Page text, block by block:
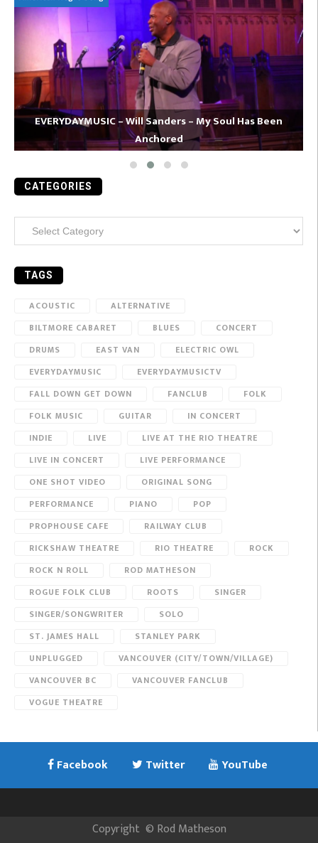
EVERYDAYMUSIC – Will Sanders – My Soul Has Been
Anchored
CATEGORIES
TAGS
ACOUSTIC
ALTERNATIVE
BILTMORE CABARET
BLUES
CONCERT
DRUMS
EAST VAN
ELECTRIC OWL
EVERYDAYMUSIC
EVERYDAYMUSICTV
FALL DOWN GET DOWN
FANCLUB
FOLK
FOLK MUSIC
GUITAR
IN CONCERT
INDIE
LIVE
LIVE AT THE RIO THEATRE
LIVE IN CONCERT
LIVE PERFORMANCE
ONE SHOT VIDEO
ORIGINAL SONG
PERFORMANCE
PIANO
POP
PROPHOUSE CAFE
RAILWAY CLUB
RICKSHAW THEATRE
RIO THEATRE
ROCK
ROCK N ROLL
ROD MATHESON
ROGUE FOLK CLUB
ROOTS
SINGER
SINGER/SONGWRITER
SOLO
ST. JAMES HALL
STANLEY PARK
UNPLUGGED
VANCOUVER (CITY/TOWN/VILLAGE)
VANCOUVER BC
VANCOUVER FANCLUB
VOGUE THEATRE
Facebook Twitter YouTube
Copyright © Rod Matheson